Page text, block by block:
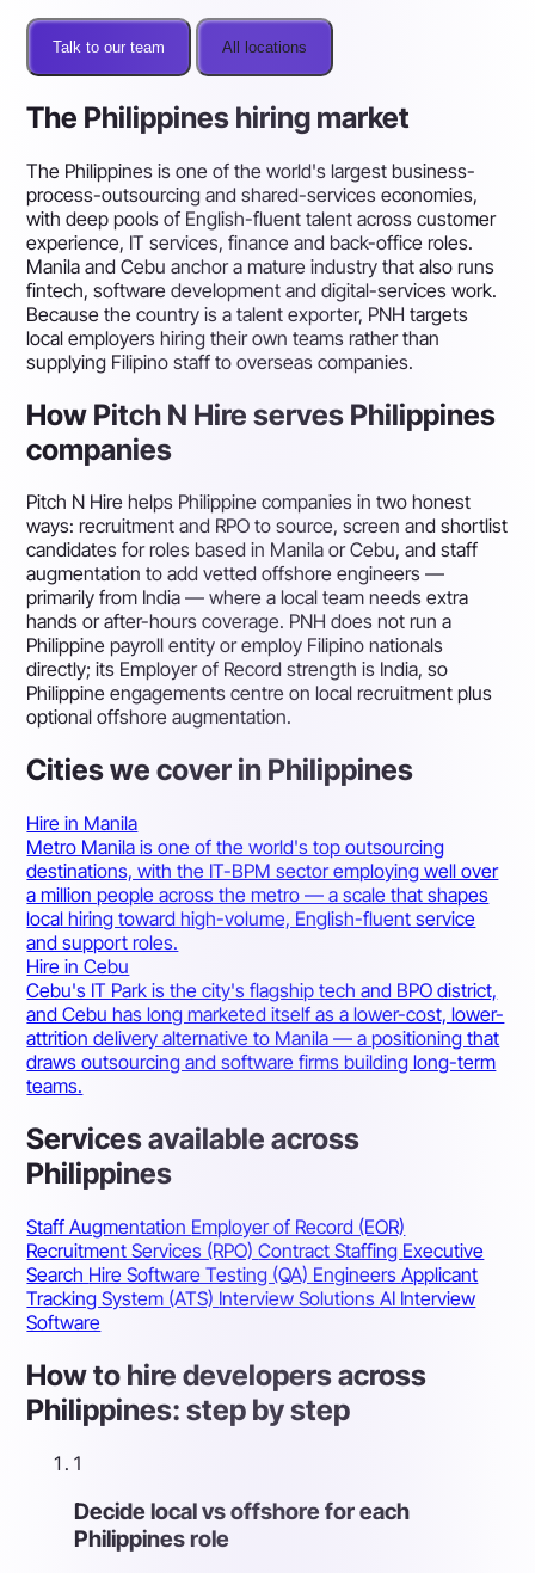
Talk to our team All locations
The Philippines hiring market
The Philippines is one of the world's largest business-
process-outsourcing and shared-services economies,
with deep pools of English-fluent talent across customer
experience, IT services, finance and back-office roles.
Manila and Cebu anchor a mature industry that also runs
fintech, software development and digital-services work.
Because the country is a talent exporter, PNH targets
local employers hiring their own teams rather than
supplying Filipino staff to overseas companies.
How Pitch N Hire serves Philippines
companies
Pitch N Hire helps Philippine companies in two honest
ways: recruitment and RPO to source, screen and shortlist
candidates for roles based in Manila or Cebu, and staff
augmentation to add vetted offshore engineers —
primarily from India — where a local team needs extra
hands or after-hours coverage. PNH does not run a
Philippine payroll entity or employ Filipino nationals
directly; its Employer of Record strength is India, so
Philippine engagements centre on local recruitment plus
optional offshore augmentation.
Cities we cover in Philippines
Hire in Manila
Metro Manila is one of the world's top outsourcing
destinations, with the IT-BPM sector employing well over
a million people across the metro — a scale that shapes
local hiring toward high-volume, English-fluent service
and support roles.
Hire in Cebu
Cebu's IT Park is the city's flagship tech and BPO district,
and Cebu has long marketed itself as a lower-cost, lower-
attrition delivery alternative to Manila — a positioning that
draws outsourcing and software firms building long-term
teams.
Services available across
Philippines
Staff Augmentation Employer of Record (EOR)
Recruitment Services (RPO)Contract Staffing Executive
Search Hire Software Testing (QA) EngineersApplicant
Tracking System (ATS) Interview SolutionsAI Interview
Software
How to hire developers across
Philippines: step by step
1
Decide local vs offshore for each
Philippines role